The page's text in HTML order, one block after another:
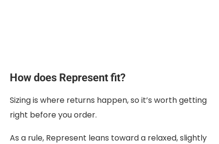
How does Represent fit?
Sizing is where returns happen, so it’s worth getting
right before you order.
As a rule, Represent leans toward a relaxed, slightly